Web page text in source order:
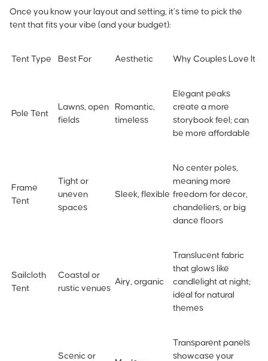
Once you know your layout and setting, it’s time to pick the
tent that fits your vibe (and your budget):
Tent Type Best For Aesthetic Why Couples Love It
Pole Tent
Lawns, open
fields
Romantic,
timeless
Elegant peaks
create a more
storybook feel; can
be more affordable
Frame
Tent
Tight or
uneven
spaces
Sleek, flexible
No center poles,
meaning more
freedom for decor,
chandeliers, or big
dance floors
Sailcloth
Tent
Coastal or
rustic venues
Airy, organic
Translucent fabric
that glows like
candlelight at night;
ideal for natural
themes
Scenic or
Transparent panels
showcase your